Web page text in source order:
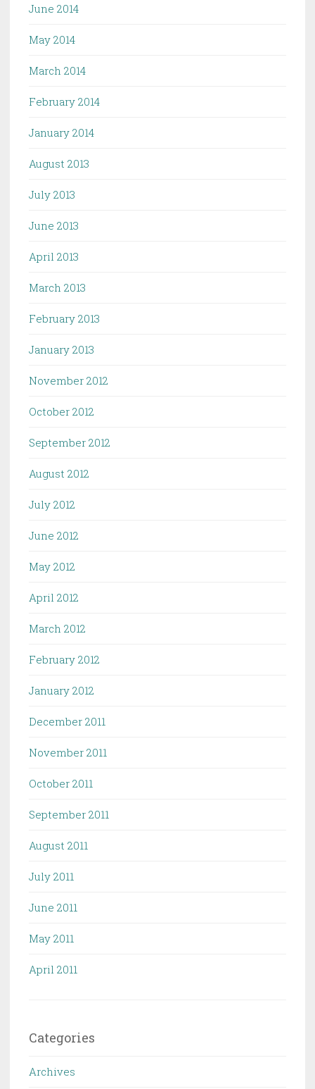
June 2014
May 2014
March 2014
February 2014
January 2014
August 2013
July 2013
June 2013
April 2013
March 2013
February 2013
January 2013
November 2012
October 2012
September 2012
August 2012
July 2012
June 2012
May 2012
April 2012
March 2012
February 2012
January 2012
December 2011
November 2011
October 2011
September 2011
August 2011
July 2011
June 2011
May 2011
April 2011
Categories
Archives